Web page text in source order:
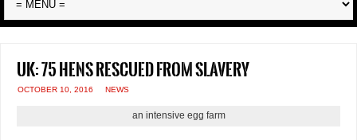
UK: 75 hens rescued from slavery
OCTOBER 10, 2016 NEWS
an intensive egg farm